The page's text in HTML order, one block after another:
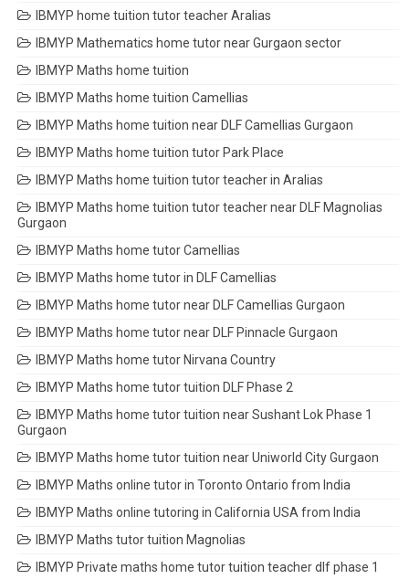
IBMYP home tuition tutor teacher Aralias
IBMYP Mathematics home tutor near Gurgaon sector
IBMYP Maths home tuition
IBMYP Maths home tuition Camellias
IBMYP Maths home tuition near DLF Camellias Gurgaon
IBMYP Maths home tuition tutor Park Place
IBMYP Maths home tuition tutor teacher in Aralias
IBMYP Maths home tuition tutor teacher near DLF Magnolias
Gurgaon
IBMYP Maths home tutor Camellias
IBMYP Maths home tutor in DLF Camellias
IBMYP Maths home tutor near DLF Camellias Gurgaon
IBMYP Maths home tutor near DLF Pinnacle Gurgaon
IBMYP Maths home tutor Nirvana Country
IBMYP Maths home tutor tuition DLF Phase 2
IBMYP Maths home tutor tuition near Sushant Lok Phase 1
Gurgaon
IBMYP Maths home tutor tuition near Uniworld City Gurgaon
IBMYP Maths online tutor in Toronto Ontario from India
IBMYP Maths online tutoring in California USA from India
IBMYP Maths tutor tuition Magnolias
IBMYP Private maths home tutor tuition teacher dlf phase 1